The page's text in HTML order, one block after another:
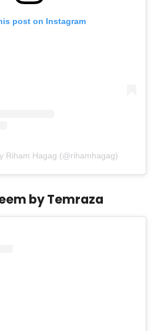
post on Instagram
Riham Hagag (@rihamhagag)
by Temraza